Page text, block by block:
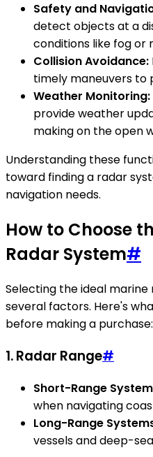
Safety and
detect objects at a
conditions like fog or
Collision Avoidance:
timely maneuvers to
Weather Monitoring:
provide weather
making on the open
Understanding these
toward finding a radar
navigation needs.
How to Choose
Radar System#
Selecting the ideal
several factors. Here's
before making a purchase:
1. Radar Range#
Short-Range
when navigating
Long-Range
vessels and deep-